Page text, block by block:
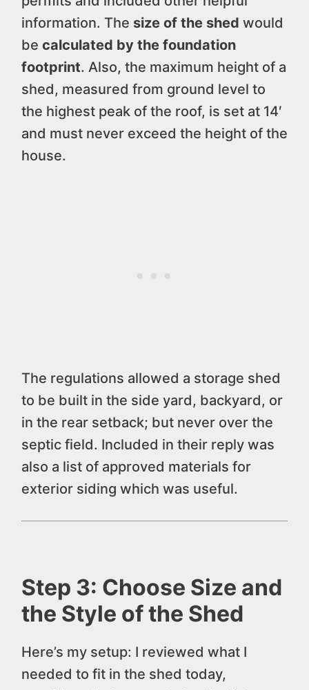
information. The size of the shed would
be calculated by the foundation
footprint. Also, the maximum height of a
shed, measured from ground level to
the highest peak of the roof, is set at 14′
and must never exceed the height of the
house.
The regulations allowed a storage shed
to be built in the side yard, backyard, or
in the rear setback; but never over the
septic field. Included in their reply was
also a list of approved materials for
exterior siding which was useful.
Step 3: Choose Size and
the Style of the Shed
Here’s my setup: I reviewed what I
needed to fit in the shed today,